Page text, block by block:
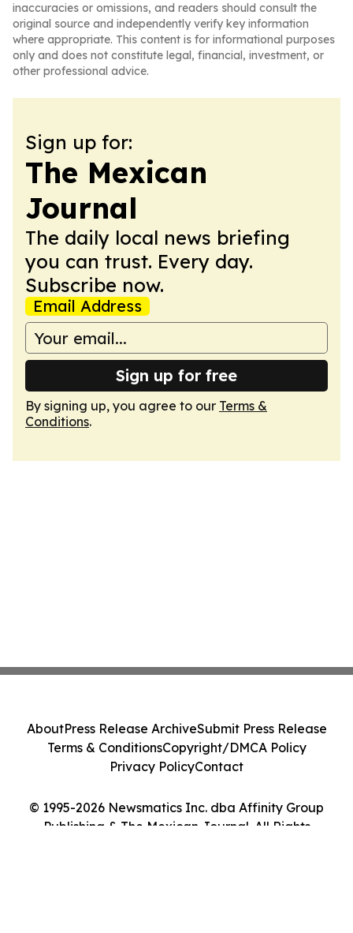
inaccuracies or omissions, and readers should consult the
original source and independently verify key information
where appropriate. This content is for informational purposes
only and does not constitute legal, financial, investment, or
other professional advice.
Sign up for:
The Mexican
Journal
The daily local news briefing
you can trust. Every day.
Subscribe now.
Email Address
Sign up for free
By signing up, you agree to our Terms &
Conditions.
© 1995-2026 Newsmatics Inc. dba Affinity Group
Publishing & The Mexican Journal. All Rights
AboutPress Release ArchiveSubmit Press Release
Terms & ConditionsCopyright/DMCA Policy
Privacy PolicyContact